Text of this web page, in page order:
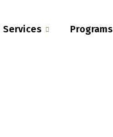
Services Programs